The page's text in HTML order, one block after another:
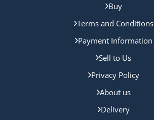
Buy
Terms and Conditions
Payment Information
Sell to Us
Privacy Policy
About us
Delivery